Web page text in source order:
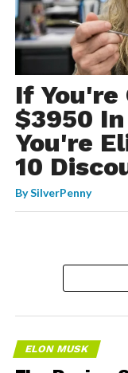
If
$3950
You're
10
BySilverPenny
ELON MUSK